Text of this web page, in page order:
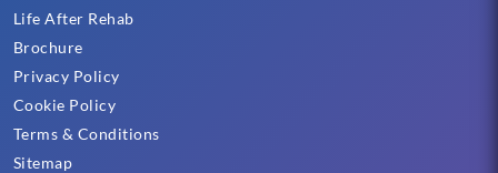
Life After Rehab
Brochure
Privacy Policy
Cookie Policy
Terms & Conditions
Sitemap